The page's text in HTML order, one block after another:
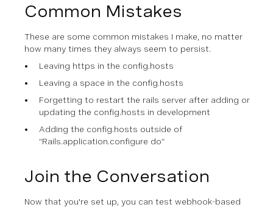
Common Mistakes
These are some common mistakes I make, no matter
how many times they always seem to persist.
Leaving https in the config.hosts
Leaving a space in the config.hosts
Forgetting to restart the rails server after adding or
updating the config.hosts in development
Adding the config.hosts outside of
“Rails.application.configure do”
Join the Conversation
Now that you're set up, you can test webhook-based